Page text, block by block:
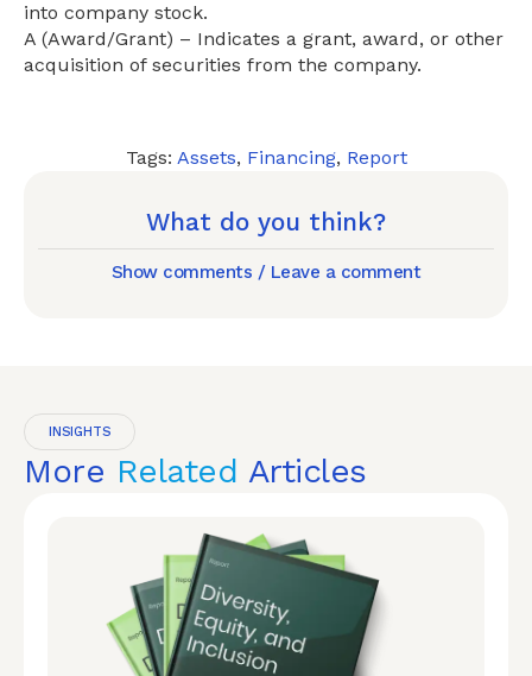
into company stock.
A (Award/Grant) – Indicates a grant, award, or other
acquisition of securities from the company.
Tags: Assets, Financing, Report
What do you think?
Show comments / Leave a comment
INSIGHTS
More Related Articles